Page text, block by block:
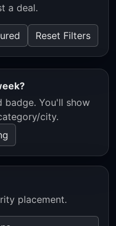
a deal.
Reset Filters
badge. You'll show
city.
placement.